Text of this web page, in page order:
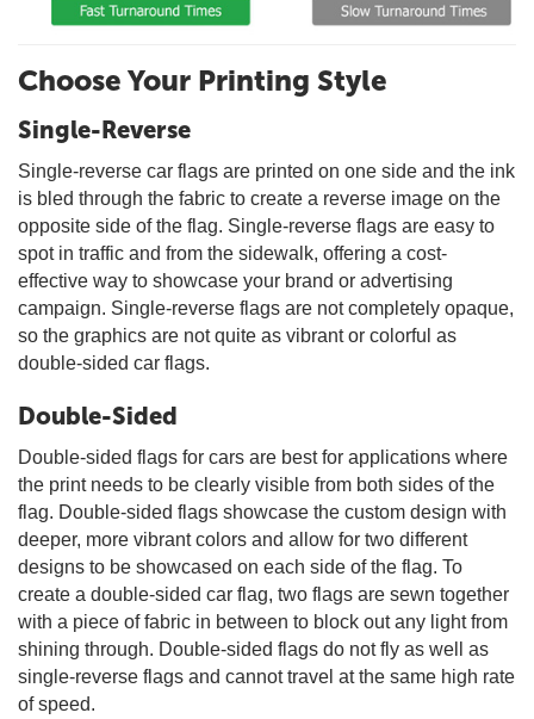
Choose Your Printing Style
Single-Reverse
Single-reverse car flags are printed on one side and the ink
is bled through the fabric to create a reverse image on the
opposite side of the flag. Single-reverse flags are easy to
spot in traffic and from the sidewalk, offering a cost-
effective way to showcase your brand or advertising
campaign. Single-reverse flags are not completely opaque,
so the graphics are not quite as vibrant or colorful as
double-sided car flags.
Double-Sided
Double-sided flags for cars are best for applications where
the print needs to be clearly visible from both sides of the
flag. Double-sided flags showcase the custom design with
deeper, more vibrant colors and allow for two different
designs to be showcased on each side of the flag. To
create a double-sided car flag, two flags are sewn together
with a piece of fabric in between to block out any light from
shining through. Double-sided flags do not fly as well as
single-reverse flags and cannot travel at the same high rate
of speed.